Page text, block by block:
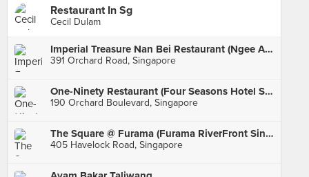
Restaurant In Sg
Cecil Dulam
Imperial Treasure Nan Bei Restaurant (Ngee Ann City)
391 Orchard Road, Singapore
One-Ninety Restaurant (Four Seasons Hotel Singapore)
190 Orchard Boulevard, Singapore
The Square @ Furama (Furama RiverFront Singapore)
405 Havelock Road, Singapore